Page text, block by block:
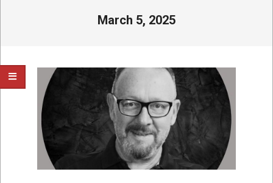
March 5, 2025